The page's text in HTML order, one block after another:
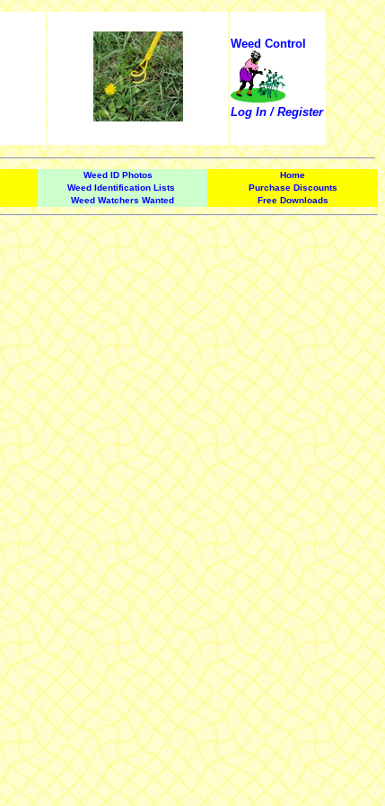
Weed Control
Log In / Register
Weed ID Photos
Home
Weed Identification Lists
Purchase Discounts
Weed Watchers Wanted Free Downloads